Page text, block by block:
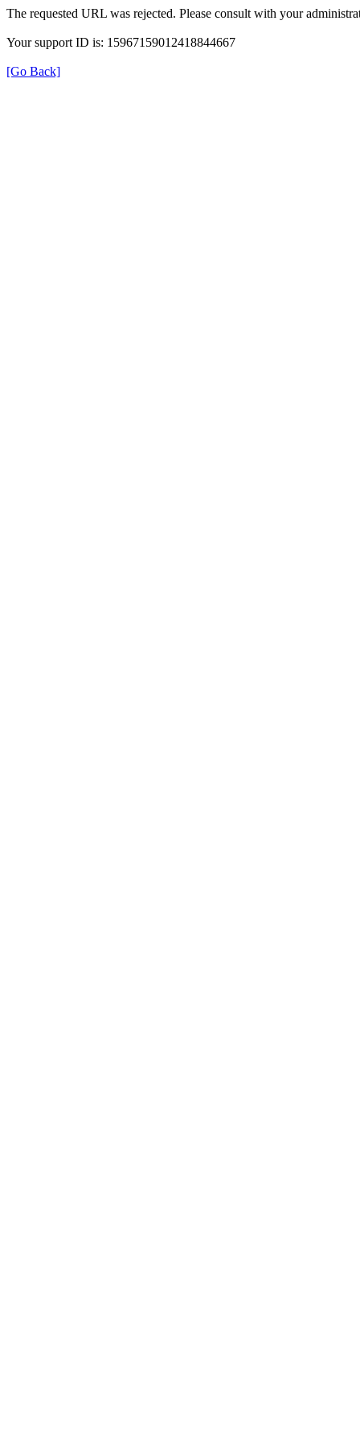
The requested URL was rejected. Please consult with your
Your support ID is: 15967159012418844667
[Go Back]